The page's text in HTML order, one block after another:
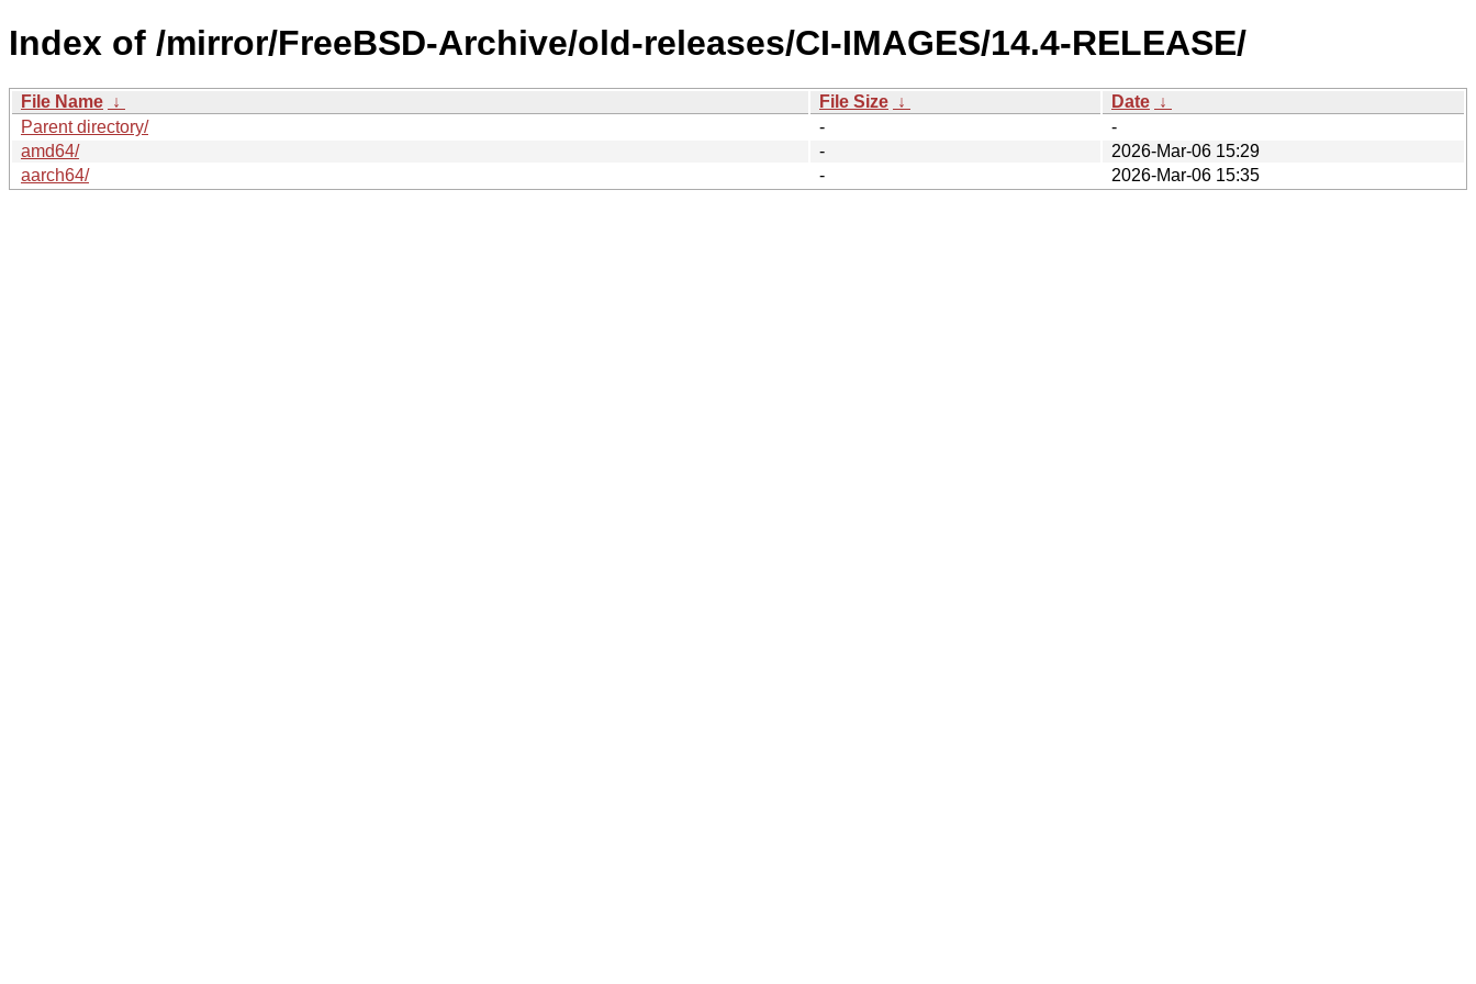
Index of /mirror/FreeBSD-Archive/old-releases/CI-IMAGES/14.4-RELEASE/
File Name ↓ File Size ↓ Date ↓
Parent directory/
-
-
amd64/
-
2026-Mar-06 15:29
aarch64/
- 2026-Mar-06 15:35